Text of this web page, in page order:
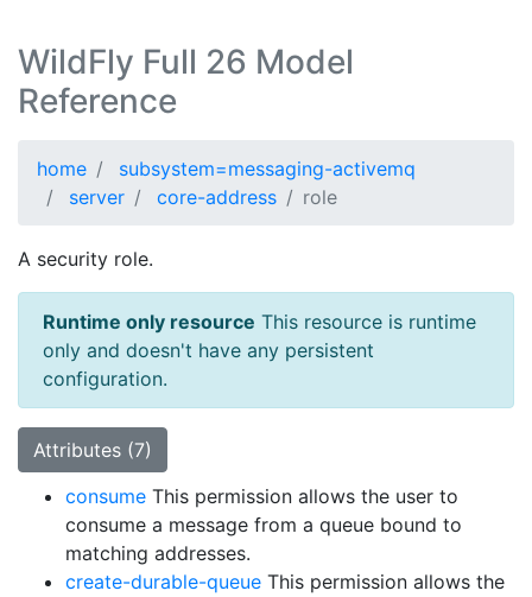
WildFly Full 26 Model
Reference
home
subsystem=messaging-activemq
server
core-address role
A security role.
Runtime only resource This resource is runtime
only and doesn't have any persistent
configuration.
Attributes (7)
consume This permission allows the user to
consume a message from a queue bound to
matching addresses.
create-durable-queue This permission allows the